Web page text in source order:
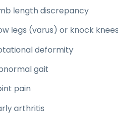
length discrepancy
legs (varus) or knock
deformity
gait
pain
arthritis